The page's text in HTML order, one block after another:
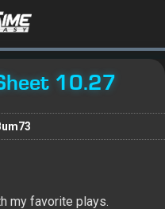
10.27
my favorite plays.